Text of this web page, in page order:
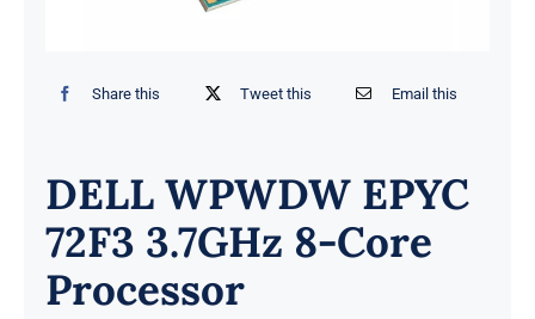
Share this Tweet this Email this
DELL WPWDW EPYC
72F3 3.7GHz 8-Core
Processor